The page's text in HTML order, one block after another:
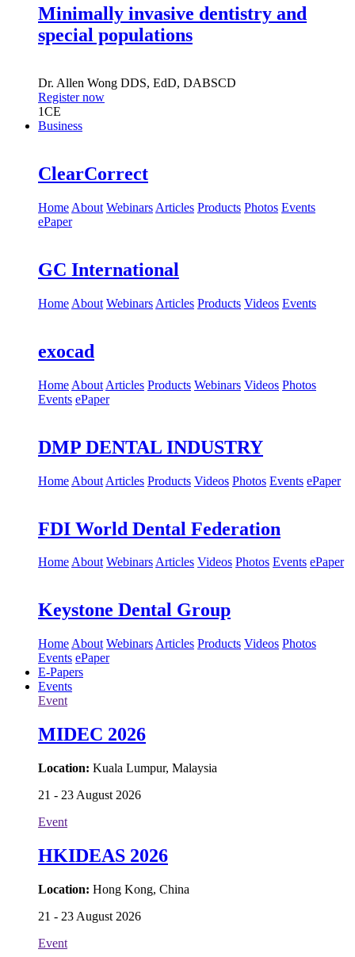
Minimally invasive dentistry and
special populations
Dr. Allen Wong DDS, EdD, DABSCD
Register now
1CE
Business
ClearCorrect
Home About Webinars Articles Products Photos Events
ePaper
GC International
Home About Webinars Articles Products Videos Events
exocad
Home About Articles Products Webinars Videos Photos
Events ePaper
DMP DENTAL INDUSTRY
Home About Articles Products Videos Photos Events ePaper
FDI World Dental Federation
HomeAbout WebinarsArticles Videos Photos Events ePaper
Keystone Dental Group
Home About Webinars Articles Products Videos Photos
Events ePaper
E-Papers
Events
Event
MIDEC 2026
Location: Kuala Lumpur, Malaysia
21 - 23 August 2026
Event
HKIDEAS 2026
Location: Hong Kong, China
21 - 23 August 2026
Event